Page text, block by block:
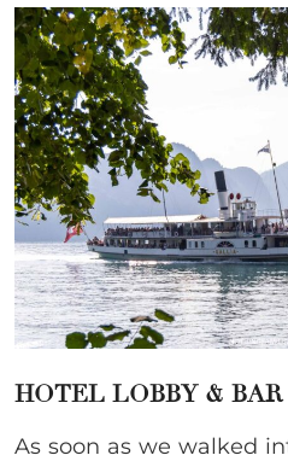
HOTEL LOBBY & BAR
As soon as we walked